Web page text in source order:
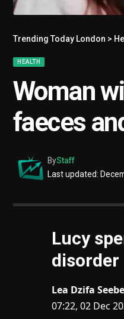
Trending Today London >
HEALTH
Woman
faeces
Last updated:
ByStaff
Lucy
Lea Dzifa
07:22, 02 Dec